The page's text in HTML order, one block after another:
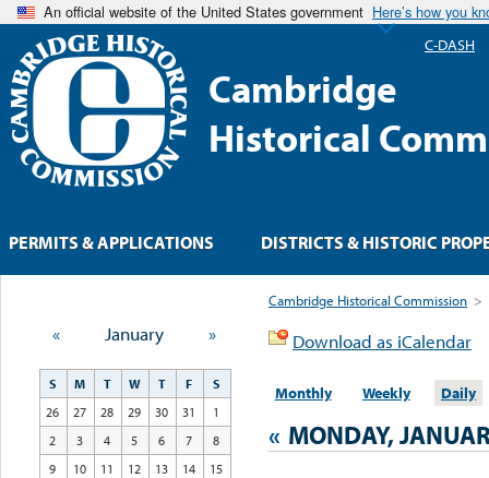
An official website of the United States government Here’s how you
Cambridge
Historical
Cambridge Historical Commission >
Download as iCalendar
Monthly Weekly Daily
« MONDAY,
« January »
S M T W T F
S
26
27 28 29 30 31
1
2
3 4 5 6 7
8
9
10 11 12 13 14
15
PERMITS & APPLICATIONS DISTRICTS & HISTORIC
C-DASH